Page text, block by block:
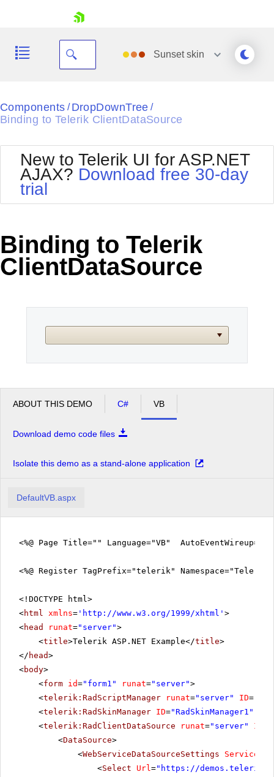
Shopping cart
Login
Sunsetskin
Black
Default
Glow
MetroTouch
Office2007
Office2010Blue
Outlook
Silk
Vista
WebBlue
Components / DropDownTree /
Binding to Telerik ClientDataSource
New to Telerik UI for ASP.NET
AJAX? Download free 30-day
trial
Binding to Telerik
ClientDataSource
ABOUT THIS DEMO C# VB
Download demo code files
Isolate this demo as a stand-alone application
DefaultVB.aspx
<%@ Page Title="" Language="VB"
<%@ Register TagPrefix="telerik"
<!DOCTYPE html>
<html xmlns= ' http://www.w3.org/1999/xhtml ' >
<head runat="server">
<title>Telerik ASP.NET Example</title>
</ head>
<body>
<form id="form1" runat="server">
<telerik:RadScriptManager runat="server" ID=
<telerik:RadSkinManager ID="RadSkinManager1"
<telerik:RadClientDataSource runat="server" ID
<DataSource>
<WebServiceDataSourceSettings
<Select Url=" https://